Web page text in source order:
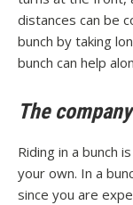
distances can be
bunch by taking
bunch can help
The company
Riding in a bunch
your own. In a
since you are